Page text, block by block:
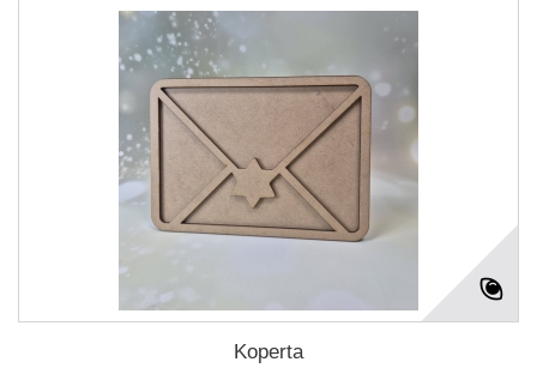
Koperta